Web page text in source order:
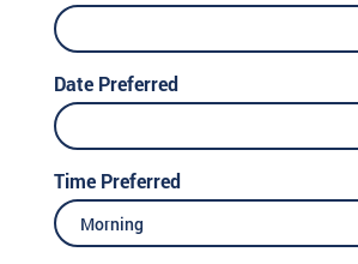
Date Preferred
Time Preferred
Morning